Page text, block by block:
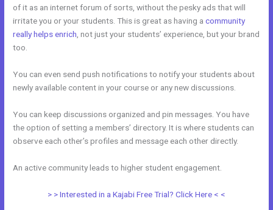
of it as an internet forum of sorts, without the pesky ads that will
irritate you or your students. This is great as having acommunity
really helps enrich , not just your students’ experience, but your brand
too.
You can even send push notifications to notify your students about
newly available content in your course or any new discussions.
You can keep discussions organized and pin messages. You have
the option of setting a members’ directory. It is where students can
observe each other’s profiles and message each other directly.
An active community leads to higher student engagement.
> > Interested in a Kajabi Free Trial? Click Here < <